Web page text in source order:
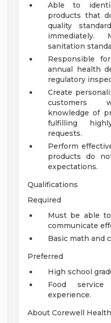
Able to
products that
quality
immediately.
sanitation
Responsible
annual health
regulatory
Create
customers
knowledge of
fulfilling
requests.
Perform
products do
expectations.
Qualifications
Required
Must be able
communicate
Basic math and
Preferred
High school
Food
experience.
About Corewell Health